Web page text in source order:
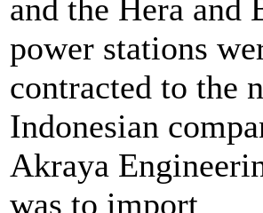
and the Hera and
power stations
contracted to the
Indonesian
Akraya
was to import